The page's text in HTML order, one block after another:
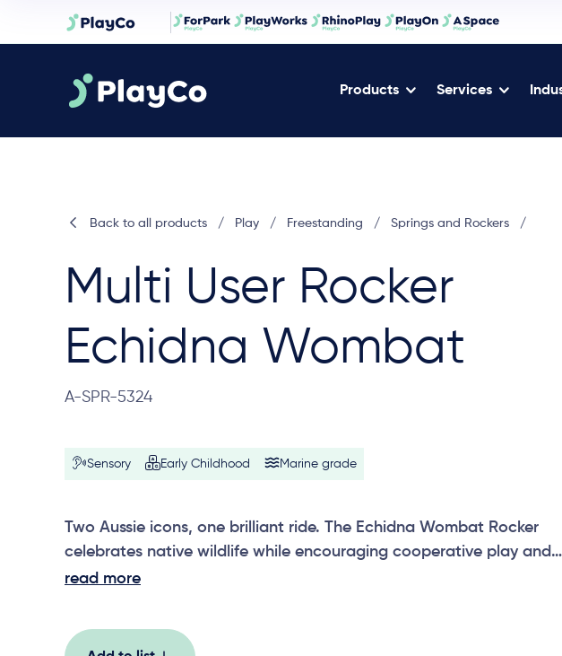
Products Services
Back to all products / Play / Freestanding / Springs and Rockers /
Multi User Rocker
Echidna Wombat
A-SPR-5324
Sensory Early Childhood Marine grade
Two Aussie icons, one brilliant ride. The Echidna Wombat Rocker
celebrates native wildlife while encouraging cooperative play and
shared movement.
read more